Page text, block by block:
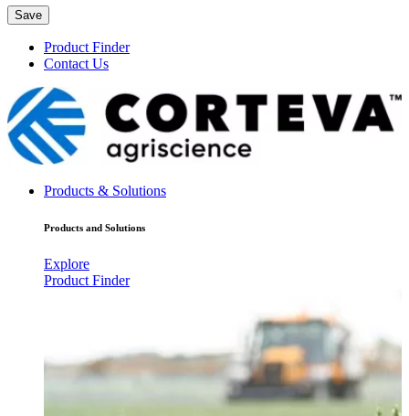
Save
Product Finder
Contact Us
Products & Solutions
Products and Solutions
Explore
Product Finder